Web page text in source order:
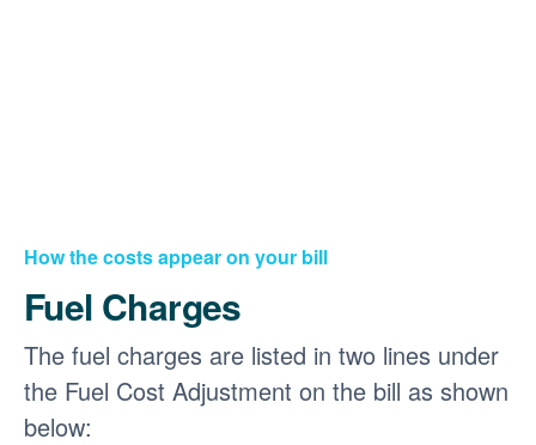
How the costs appear on your bill
Fuel Charges
The fuel charges are listed in two lines under
the Fuel Cost Adjustment on the bill as shown
below: